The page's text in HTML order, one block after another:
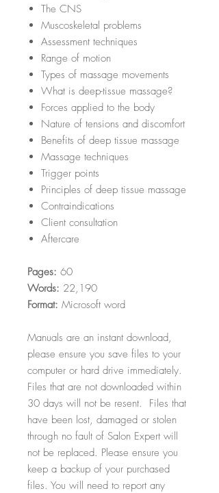
The CNS
Muscoskeletal problems
Assessment techniques
Range of motion
Types of massage movements
What is deep-tissue massage?
Forces applied to the body
Nature of tensions and discomfort
Benefits of deep tissue massage
Massage techniques
Trigger points
Principles of deep tissue massage
Contraindications
Client consultation
Aftercare
Pages: 60
Words: 22,190
Format: Microsoft word
Manuals are an instant download,
please ensure you save files to your
computer or hard drive immediately.
Files that are not downloaded within
30 days will not be resent. Files that
have been lost, damaged or stolen
through no fault of Salon Expert will
not be replaced. Please ensure you
keep a backup of your purchased
files. You will need to report any